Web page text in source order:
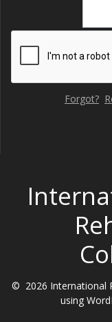
Forgot?
© 2026 International
using